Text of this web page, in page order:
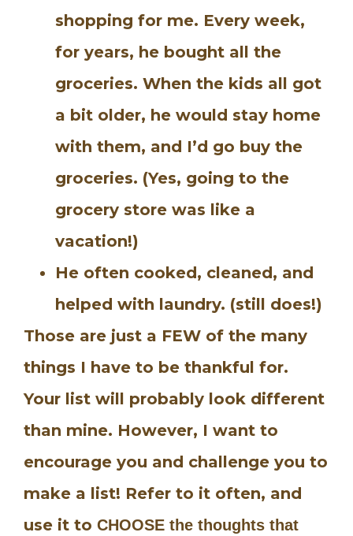
shopping for me. Every week,
for years, he bought all the
groceries. When the kids all got
a bit older, he would stay home
with them, and I’d go buy the
groceries. (Yes, going to the
grocery store was like a
vacation!)
He often cooked, cleaned, and
helped with laundry. (still does!)
Those are just a FEW of the many
things I have to be thankful for.
Your list will probably look different
than mine. However, I want to
encourage you and challenge you to
make a list! Refer to it often, and
use it to CHOOSE the thoughts that